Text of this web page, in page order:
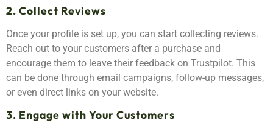
2. Collect Reviews
Once your profile is set up, you can start collecting reviews.
Reach out to your customers after a purchase and
encourage them to leave their feedback on Trustpilot. This
can be done through email campaigns, follow-up messages,
or even direct links on your website.
3. Engage with Your Customers